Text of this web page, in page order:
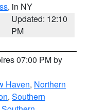
, in NY
Updated: 12:10
PM
07:00 PM by
Haven, Northern
, Southern